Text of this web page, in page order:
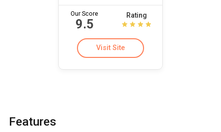
Our Score
9.5
Rating
Visit Site
Features